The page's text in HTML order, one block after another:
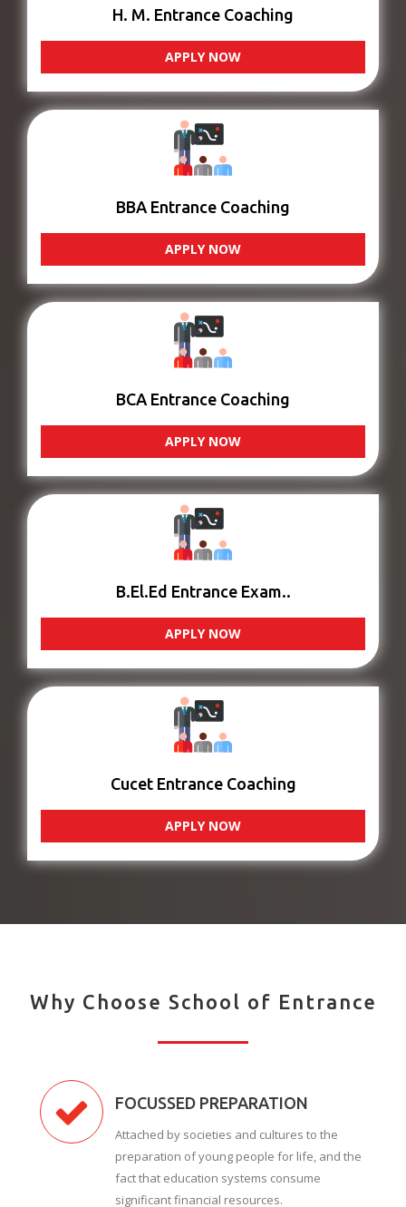
H. M. Entrance Coaching
APPLY NOW
BBA Entrance Coaching
APPLY NOW
BCA Entrance Coaching
APPLY NOW
B.El.Ed Entrance Exam..
APPLY NOW
Cucet Entrance Coaching
APPLY NOW
Why Choose School of Entrance
FOCUSSED PREPARATION
Attached by societies and cultures to the
preparation of young people for life, and the
fact that education systems consume
significant financial resources.